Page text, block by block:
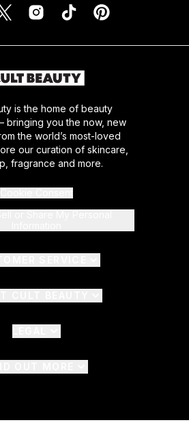
is the home of beauty
bringing you the now, new
the world’s most-loved
our curation of skincare,
fragrance and more.